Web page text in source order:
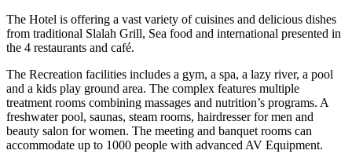
The Hotel is offering a vast variety of cuisines and delicious dishes
from traditional Slalah Grill, Sea food and international presented in
the 4 restaurants and café.
The Recreation facilities includes a gym, a spa, a lazy river, a pool
and a kids play ground area. The complex features multiple
treatment rooms combining massages and nutrition’s programs. A
freshwater pool, saunas, steam rooms, hairdresser for men and
beauty salon for women. The meeting and banquet rooms can
accommodate up to 1000 people with advanced AV Equipment.